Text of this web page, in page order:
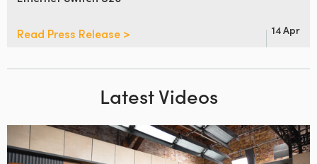
Read Press Release > 14 Apr
Latest Videos